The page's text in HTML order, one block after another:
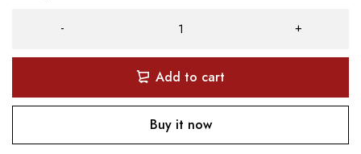
Add to cart
Buy it now